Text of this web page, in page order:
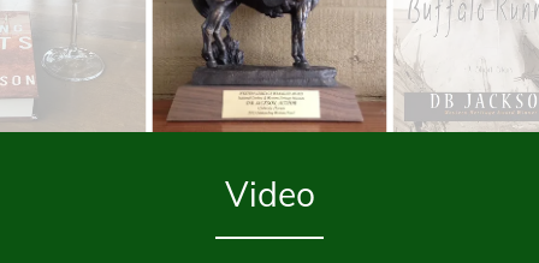
Video